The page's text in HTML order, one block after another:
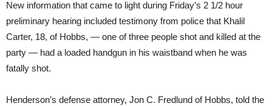
New information that came to light during Friday’s 2 1/2 hour
preliminary hearing included testimony from police that Khalil
Carter, 18, of Hobbs, — one of three people shot and killed at the
party — had a loaded handgun in his waistband when he was
fatally shot.
Henderson’s defense attorney, Jon C. Fredlund of Hobbs, told the